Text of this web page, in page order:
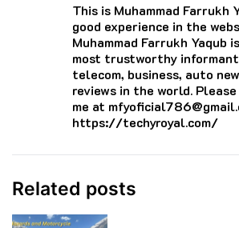
This is Muhammad Farrukh
good experience in the
Muhammad Farrukh Yaqub
most trustworthy
telecom, business, auto
reviews in the world.
me at
https://techyroyal.com/
Related posts